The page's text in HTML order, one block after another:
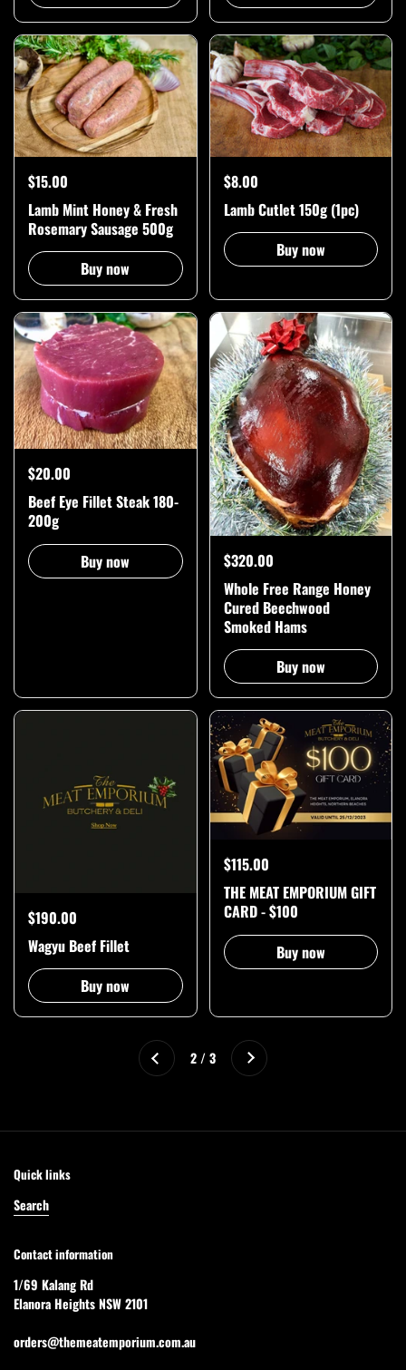
$15.00
Lamb Mint Honey & Fresh
Rosemary Sausage 500g
Buy now
$8.00
Lamb Cutlet 150g (1pc)
Buy now
$20.00
Beef Eye Fillet Steak 180-
200g
Buy now
$320.00
Whole Free Range Honey
Cured Beechwood
Smoked Hams
Buy now
$190.00
Wagyu Beef Fillet
Buy now
$115.00
THE MEAT EMPORIUM GIFT
CARD - $100
Buy now
Previous 2 / 3 Next
Quick links
Search
Contact information
1/69 Kalang Rd
Elanora Heights NSW 2101
orders@themeatemporium.com.au